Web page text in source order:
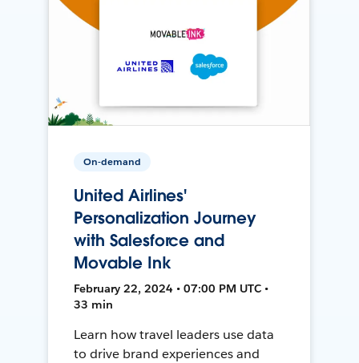
On-demand
United Airlines'
Personalization Journey
with Salesforce and
Movable Ink
February 22, 2024 • 07:00 PM UTC •
33 min
Learn how travel leaders use data
to drive brand experiences and